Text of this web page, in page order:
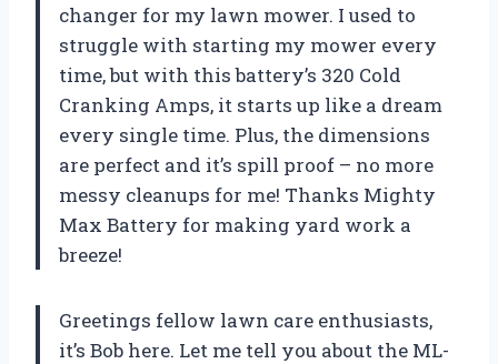
changer for my lawn mower. I used to
struggle with starting my mower every
time, but with this battery’s 320 Cold
Cranking Amps, it starts up like a dream
every single time. Plus, the dimensions
are perfect and it’s spill proof – no more
messy cleanups for me! Thanks Mighty
Max Battery for making yard work a
breeze!
Greetings fellow lawn care enthusiasts,
it’s Bob here. Let me tell you about the ML-